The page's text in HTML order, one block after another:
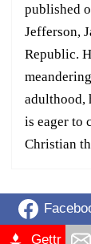
published
Jefferson,
Republic.
adulthood,
is eager to
Christian
Gettr